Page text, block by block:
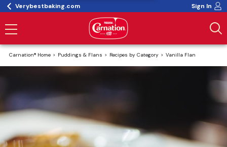
Verybestbaking.com Sign In
Carnation® Home Puddings & Flans Recipes by Category Vanilla Flan